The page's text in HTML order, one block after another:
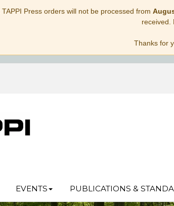
TAPPI Press orders will not be processed from
received.
Thanks for
EVENTS PUBLICATIONS &